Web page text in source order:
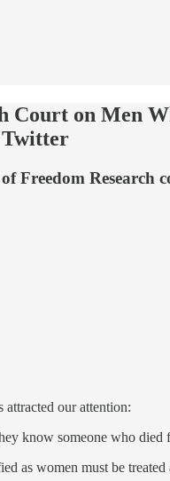
Court on Men
Twitter
Freedom Research
our attention:
know someone who died
as women must be treated